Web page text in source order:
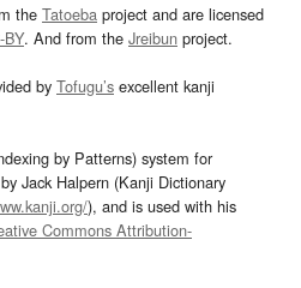
the Tatoeba project and are licensed
. And from the Jreibun project.
by Tofugu’s excellent kanji
by Patterns) system for
Jack Halpern (Kanji Dictionary
), and is used with his
Commons Attribution-